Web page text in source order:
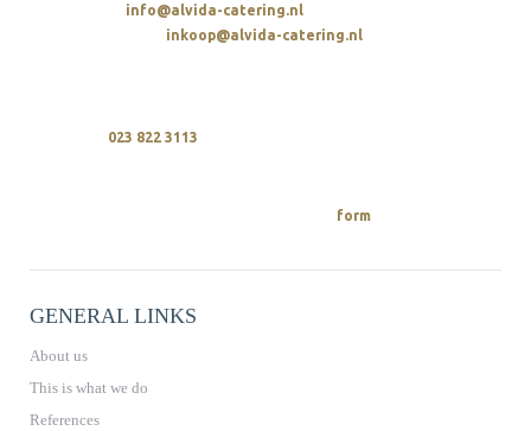
info@alvida-catering.nl
inkoop@alvida-catering.nl
023 822 3113
form
GENERAL LINKS
About us
This is what we do
References